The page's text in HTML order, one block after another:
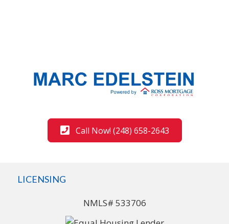
Call Now! (248) 658-2643
LICENSING
NMLS# 533706